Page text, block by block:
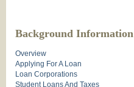
Background Information
Overview
Applying For A Loan
Loan Corporations
Student Loans And Taxes